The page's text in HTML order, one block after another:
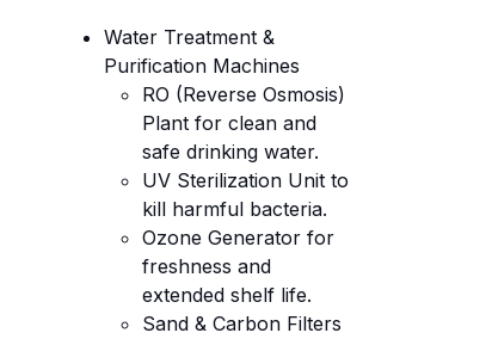
Water Treatment &
Purification Machines
RO (Reverse Osmosis)
Plant for clean and
safe drinking water.
UV Sterilization Unit to
kill harmful bacteria.
Ozone Generator for
freshness and
extended shelf life.
Sand & Carbon Filters